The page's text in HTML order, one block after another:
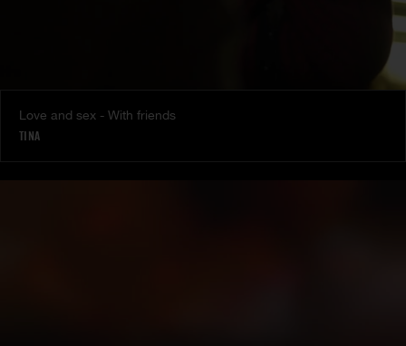
Love and sex - With friends
TINA